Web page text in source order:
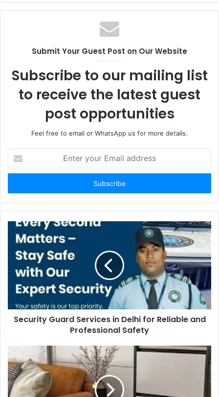
Submit Your Guest Post on Our Website
Subscribe to our mailing list
to receive the latest guest
post opportunities
Feel free to email or WhatsApp us for more details.
your
Email
Security Guard Services in Delhi for Reliable and
Professional Safety